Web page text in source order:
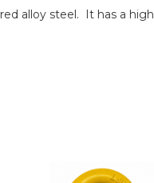
alloy steel. It has a high